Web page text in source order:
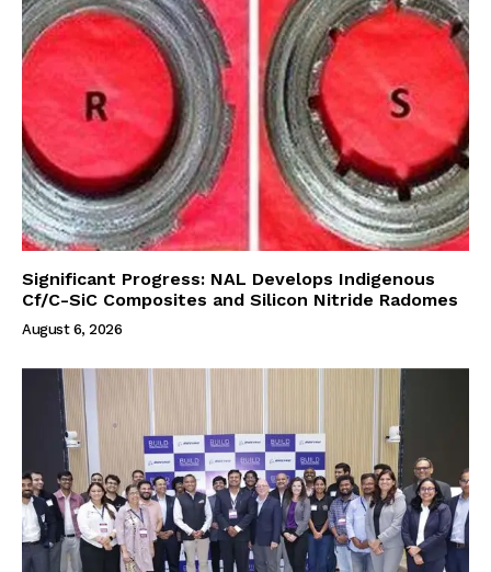
Significant Progress: NAL Develops Indigenous
Cf/C-SiC Composites and Silicon Nitride Radomes
August 6, 2026